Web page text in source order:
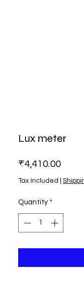
Lux meter
₹4,410.00Price
Tax Included
Quantity *